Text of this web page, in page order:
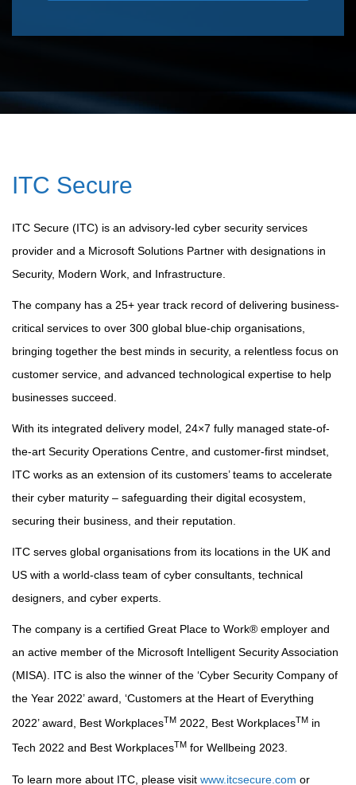
ITC Secure
ITC Secure (ITC) is an advisory-led cyber security services
provider and a Microsoft Solutions Partner with designations in
Security, Modern Work, and Infrastructure.
The company has a 25+ year track record of delivering business-
critical services to over 300 global blue-chip organisations,
bringing together the best minds in security, a relentless focus on
customer service, and advanced technological expertise to help
businesses succeed.
With its integrated delivery model, 24×7 fully managed state-of-
the-art Security Operations Centre, and customer-first mindset,
ITC works as an extension of its customers’ teams to accelerate
their cyber maturity – safeguarding their digital ecosystem,
securing their business, and their reputation.
ITC serves global organisations from its locations in the UK and
US with a world-class team of cyber consultants, technical
designers, and cyber experts.
The company is a certified Great Place to Work® employer and
an active member of the Microsoft Intelligent Security Association
(MISA). ITC is also the winner of the ‘Cyber Security Company of
the Year 2022’ award, ‘Customers at the Heart of Everything
2022’ award, Best WorkplacesTM 2022, Best WorkplacesTM in
Tech 2022 and Best WorkplacesTM for Wellbeing 2023.
To learn more about ITC, please visit www.itcsecure.com or